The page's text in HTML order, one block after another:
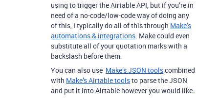
using to trigger the Airtable API, but if you’re in
need of a no-code/low-code way of doing any
of this, I typically do all of this through Make’s
automations & integrations. Make could even
substitute all of your quotation marks with a
backslash before them.
You can also use Make’s JSON toolscombined
with Make’s Airtable toolsto parse the JSON
and put it into Airtable however you would like.